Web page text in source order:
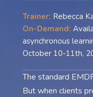
Trainer: Rebecca
On-Demand:
asynchronous
October 10-11th,
The standard
But when clients